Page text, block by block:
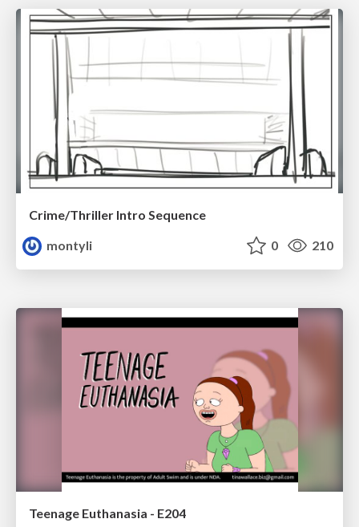
Crime/Thriller Intro Sequence
montyli
0 210
Teenage Euthanasia - E204